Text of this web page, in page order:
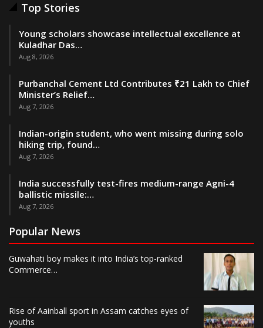
Top Stories
Young scholars showcase intellectual excellence at
Kuladhar Das…
Aug 8, 2026
Purbanchal Cement Ltd Contributes ₹21 Lakh to Chief
Minister’s Relief…
Aug 7, 2026
Indian-origin student, who went missing during solo
hiking trip, found…
Aug 7, 2026
India successfully test-fires medium-range Agni-4
ballistic missile:…
Aug 7, 2026
Popular News
Guwahati boy makes it into India’s top-ranked
Commerce…
Rise of Aainball sport in Assam catches eyes of
youths